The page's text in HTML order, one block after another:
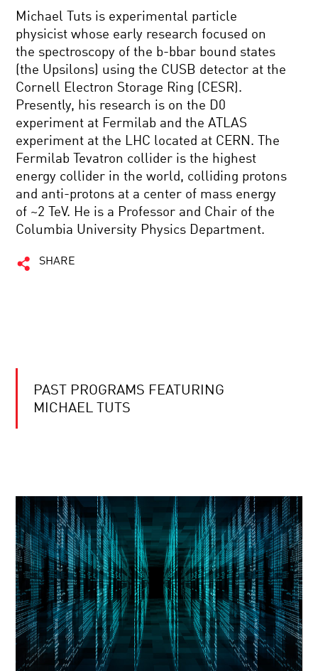
Michael Tuts is experimental particle
physicist whose early research focused on
the spectroscopy of the b-bbar bound states
(the Upsilons) using the CUSB detector at the
Cornell Electron Storage Ring (CESR).
Presently, his research is on the D0
experiment at Fermilab and the ATLAS
experiment at the LHC located at CERN. The
Fermilab Tevatron collider is the highest
energy collider in the world, colliding protons
and anti-protons at a center of mass energy
of ~2 TeV. He is a Professor and Chair of the
Columbia University Physics Department.
SHARE
PAST PROGRAMS FEATURING
MICHAEL TUTS